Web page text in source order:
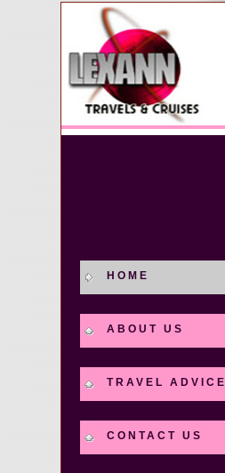
HOME
ABOUT US
TRAVEL ADVICE
CONTACT US